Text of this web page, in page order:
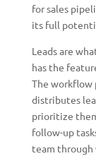
for sales
its full
Leads are
has the
The workflow
distributes
prioritize
follow-up
team through